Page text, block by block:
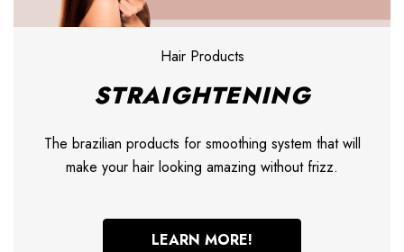
Hair Products
STRAIGHTENING
The brazilian products for smoothing system that will
make your hair looking amazing without frizz.
LEARN MORE!